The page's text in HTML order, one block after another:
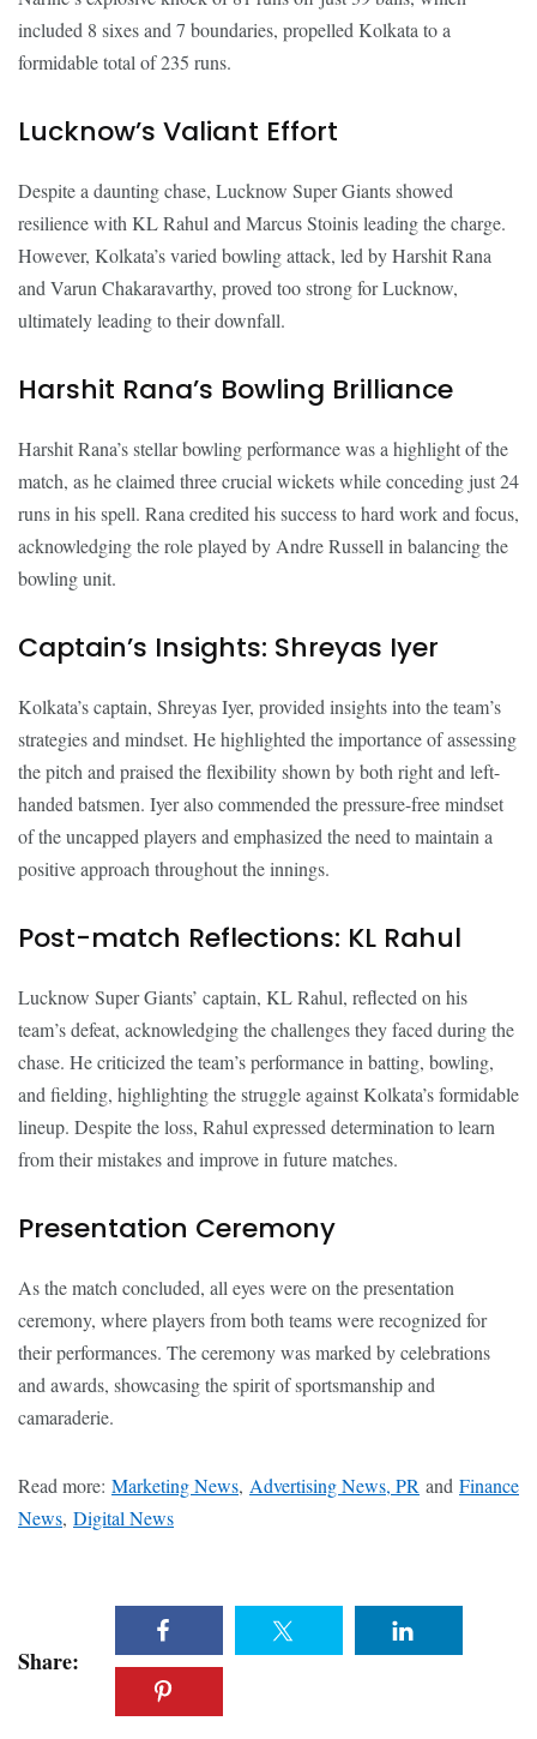
included 8 sixes and 7 boundaries, propelled Kolkata to a
formidable total of 235 runs.
Lucknow’s Valiant Effort
Despite a daunting chase, Lucknow Super Giants showed
resilience with KL Rahul and Marcus Stoinis leading the charge.
However, Kolkata’s varied bowling attack, led by Harshit Rana
and Varun Chakaravarthy, proved too strong for Lucknow,
ultimately leading to their downfall.
Harshit Rana’s Bowling Brilliance
Harshit Rana’s stellar bowling performance was a highlight of the
match, as he claimed three crucial wickets while conceding just 24
runs in his spell. Rana credited his success to hard work and focus,
acknowledging the role played by Andre Russell in balancing the
bowling unit.
Captain’s Insights: Shreyas Iyer
Kolkata’s captain, Shreyas Iyer, provided insights into the team’s
strategies and mindset. He highlighted the importance of assessing
the pitch and praised the flexibility shown by both right and left-
handed batsmen. Iyer also commended the pressure-free mindset
of the uncapped players and emphasized the need to maintain a
positive approach throughout the innings.
Post-match Reflections: KL Rahul
Lucknow Super Giants’ captain, KL Rahul, reflected on his
team’s defeat, acknowledging the challenges they faced during the
chase. He criticized the team’s performance in batting, bowling,
and fielding, highlighting the struggle against Kolkata’s formidable
lineup. Despite the loss, Rahul expressed determination to learn
from their mistakes and improve in future matches.
Presentation Ceremony
As the match concluded, all eyes were on the presentation
ceremony, where players from both teams were recognized for
their performances. The ceremony was marked by celebrations
and awards, showcasing the spirit of sportsmanship and
camaraderie.
Read more: Marketing News, Advertising News, PR and Finance
News, Digital News
Share: